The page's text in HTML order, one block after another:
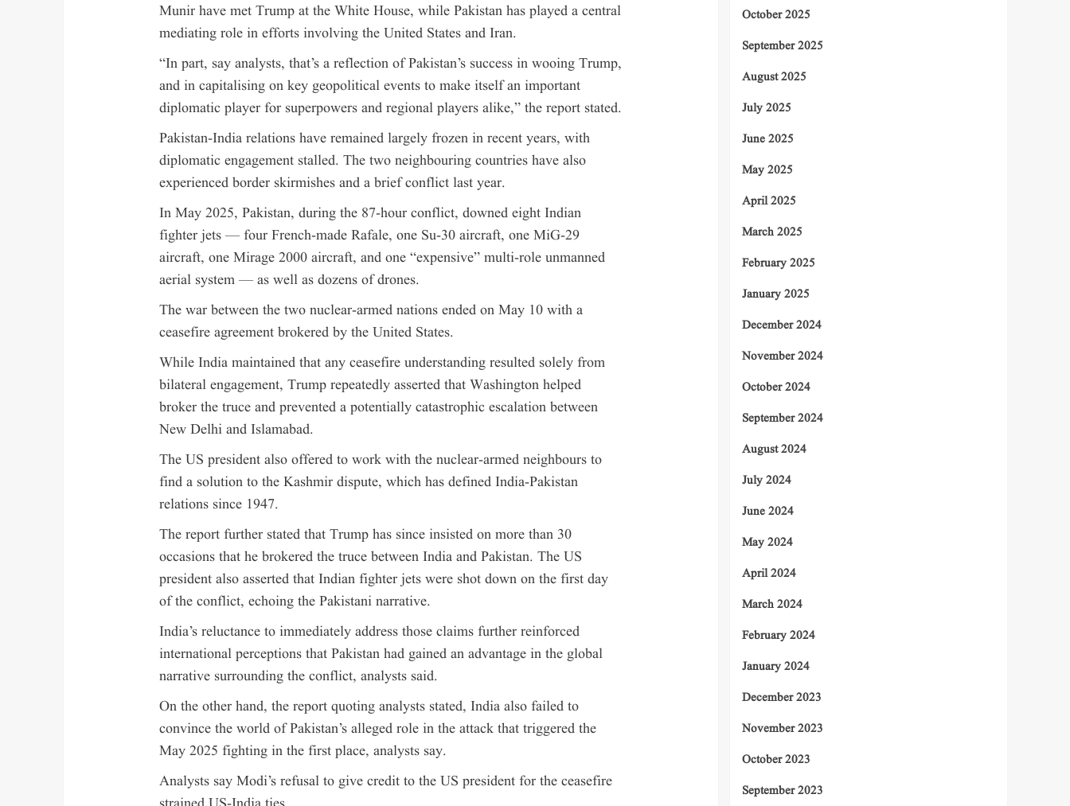
Munir have met Trump at the White House, while Pakistan has played a central
mediating role in efforts involving the United States and Iran.
“In part, say analysts, that’s a reflection of Pakistan’s success in wooing Trump,
and in capitalising on key geopolitical events to make itself an important
diplomatic player for superpowers and regional players alike,” the report stated.
Pakistan-India relations have remained largely frozen in recent years, with
diplomatic engagement stalled. The two neighbouring countries have also
experienced border skirmishes and a brief conflict last year.
In May 2025, Pakistan, during the 87-hour conflict, downed eight Indian
fighter jets — four French-made Rafale, one Su-30 aircraft, one MiG-29
aircraft, one Mirage 2000 aircraft, and one “expensive” multi-role unmanned
aerial system — as well as dozens of drones.
The war between the two nuclear-armed nations ended on May 10 with a
ceasefire agreement brokered by the United States.
While India maintained that any ceasefire understanding resulted solely from
bilateral engagement, Trump repeatedly asserted that Washington helped
broker the truce and prevented a potentially catastrophic escalation between
New Delhi and Islamabad.
The US president also offered to work with the nuclear-armed neighbours to
find a solution to the Kashmir dispute, which has defined India-Pakistan
relations since 1947.
The report further stated that Trump has since insisted on more than 30
occasions that he brokered the truce between India and Pakistan. The US
president also asserted that Indian fighter jets were shot down on the first day
of the conflict, echoing the Pakistani narrative.
India’s reluctance to immediately address those claims further reinforced
international perceptions that Pakistan had gained an advantage in the global
narrative surrounding the conflict, analysts said.
On the other hand, the report quoting analysts stated, India also failed to
convince the world of Pakistan’s alleged role in the attack that triggered the
May 2025 fighting in the first place, analysts say.
Analysts say Modi’s refusal to give credit to the US president for the ceasefire
October 2025
September 2025
August 2025
July 2025
June 2025
May 2025
April 2025
March 2025
February 2025
January 2025
December 2024
November 2024
October 2024
September 2024
August 2024
July 2024
June 2024
May 2024
April 2024
March 2024
February 2024
January 2024
December 2023
November 2023
October 2023
September 2023